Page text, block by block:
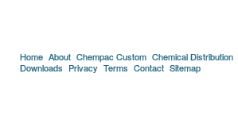
Home About Chempac Custom Chemical Distribution
Downloads Privacy Terms Contact Sitemap